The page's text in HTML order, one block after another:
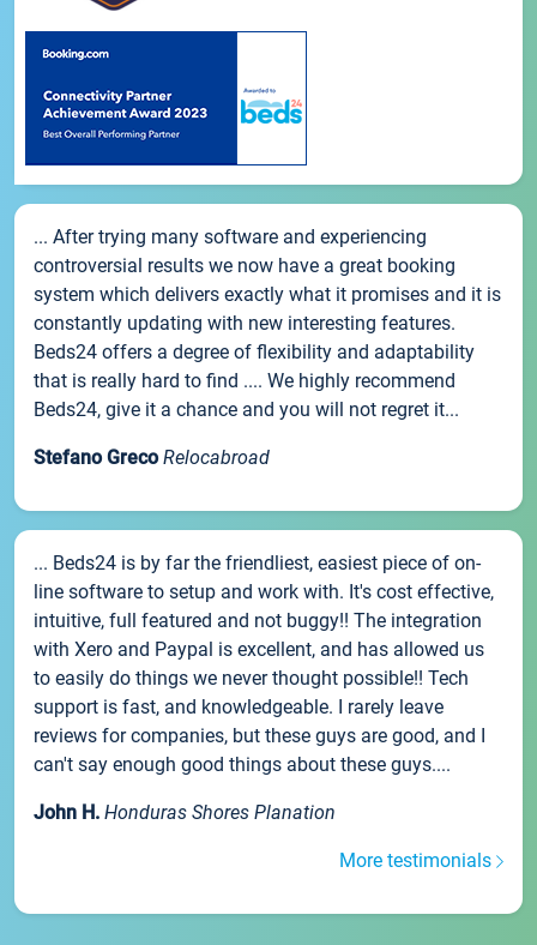
... After trying many software and experiencing
controversial results we now have a great booking
system which delivers exactly what it promises and it is
constantly updating with new interesting features.
Beds24 offers a degree of flexibility and adaptability
that is really hard to find .... We highly recommend
Beds24, give it a chance and you will not regret it...
Stefano Greco Relocabroad
... Beds24 is by far the friendliest, easiest piece of on-
line software to setup and work with. It's cost effective,
intuitive, full featured and not buggy!! The integration
with Xero and Paypal is excellent, and has allowed us
to easily do things we never thought possible!! Tech
support is fast, and knowledgeable. I rarely leave
reviews for companies, but these guys are good, and I
can't say enough good things about these guys....
John H. Honduras Shores Planation
More testimonials